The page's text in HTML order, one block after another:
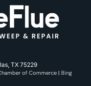
TX 75229
of Commerce | Bing